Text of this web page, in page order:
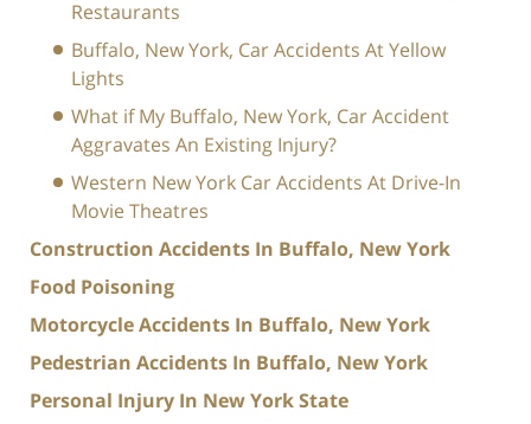
Restaurants
Buffalo, New York, Car Accidents At Yellow
Lights
What if My Buffalo, New York, Car Accident
Aggravates An Existing Injury?
Western New York Car Accidents At Drive-In
Movie Theatres
Construction Accidents In Buffalo, New York
Food Poisoning
Motorcycle Accidents In Buffalo, New York
Pedestrian Accidents In Buffalo, New York
Personal Injury In New York State